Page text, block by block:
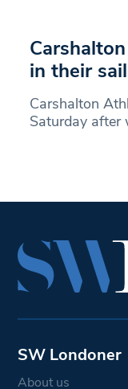
in their
Carshalton
Saturday after
SW Londoner
About us